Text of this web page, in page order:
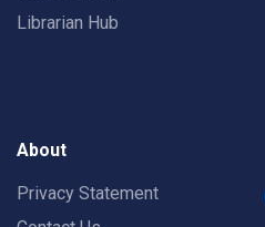
Librarian Hub
About
Privacy Statement